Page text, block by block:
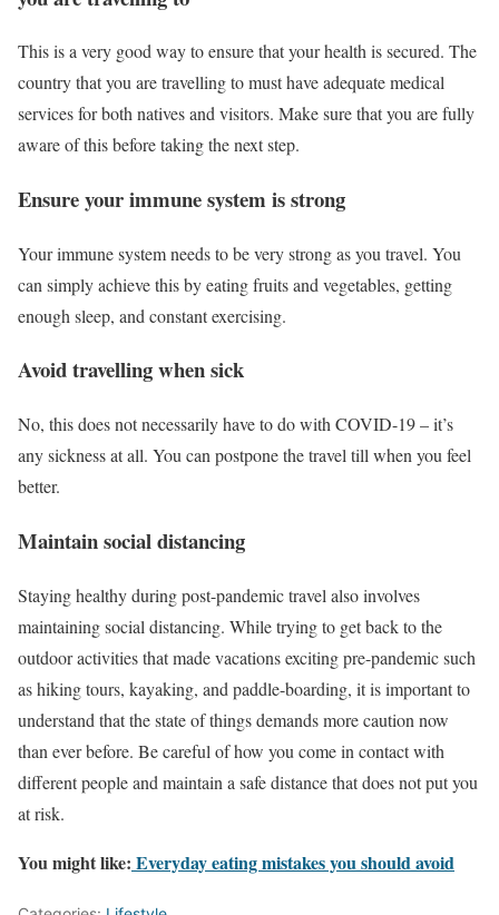
This is a very good way to ensure that your health is secured. The
country that you are travelling to must have adequate medical
services for both natives and visitors. Make sure that you are fully
aware of this before taking the next step.
Ensure your immune system is strong
Your immune system needs to be very strong as you travel. You
can simply achieve this by eating fruits and vegetables, getting
enough sleep, and constant exercising.
Avoid travelling when sick
No, this does not necessarily have to do with COVID-19 – it’s
any sickness at all. You can postpone the travel till when you feel
better.
Maintain social distancing
Staying healthy during post-pandemic travel also involves
maintaining social distancing. While trying to get back to the
outdoor activities that made vacations exciting pre-pandemic such
as hiking tours, kayaking, and paddle-boarding, it is important to
understand that the state of things demands more caution now
than ever before. Be careful of how you come in contact with
different people and maintain a safe distance that does not put you
at risk.
You might like: Everyday eating mistakes you should avoid